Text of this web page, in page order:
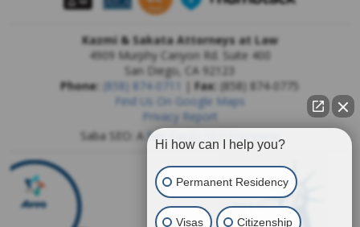
Kazmi & Sakata Attorneys at Law
4909 Murphy Canyon Rd. Suite 400
San Diego
CA 92123
Phone: (858) 874-0711 |Fax: (858) 874-0775
Find Us On Google Maps
Privacy Report
Saba SEO: A San Diego SEO Company
Hi how can I help you?
Permanent Residency
Visas Citizenship